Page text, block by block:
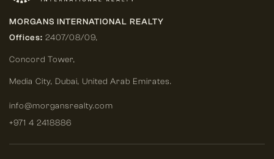
MORGANS INTERNATIONAL REALTY
Offices: 2407/08/09,
Concord Tower,
Media City, Dubai, United Arab Emirates.
info@morgansrealty.com
+971 4 2418886